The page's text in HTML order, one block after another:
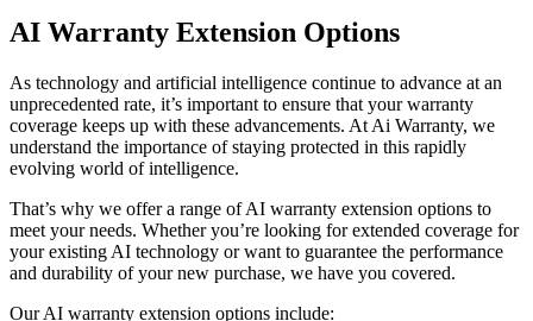
AI Warranty Extension Options
As technology and artificial intelligence continue to advance at an
unprecedented rate, it’s important to ensure that your warranty
coverage keeps up with these advancements. At Ai Warranty, we
understand the importance of staying protected in this rapidly
evolving world of intelligence.
That’s why we offer a range of AI warranty extension options to
meet your needs. Whether you’re looking for extended coverage for
your existing AI technology or want to guarantee the performance
and durability of your new purchase, we have you covered.
Our AI warranty extension options include: